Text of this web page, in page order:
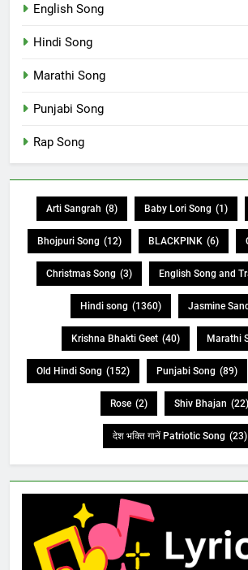
English Song
Hindi Song
Marathi Song
Punjabi Song
Rap Song
Arti Sangrah (8) Baby Lori Song (1)
Bhojpuri Song (12) BLACKPINK (6)
Christmas Song (3) English Song and
Hindi song (1360) Jasmine
Krishna Bhakti Geet (40) Marathi
Old Hindi Song (152) Punjabi Song (89)
Rose (2) Shiv Bhajan (22)
देश भक्ति गानें Patriotic Song (23)